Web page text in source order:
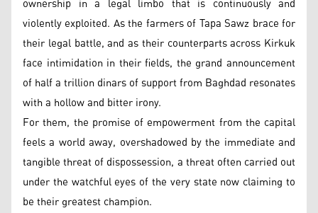
violently exploited. As the farmers of Tapa Sawz brace for
their legal battle, and as their counterparts across Kirkuk
face intimidation in their fields, the grand announcement
of half a trillion dinars of support from Baghdad resonates
with a hollow and bitter irony.
For them, the promise of empowerment from the capital
feels a world away, overshadowed by the immediate and
tangible threat of dispossession, a threat often carried out
under the watchful eyes of the very state now claiming to
be their greatest champion.